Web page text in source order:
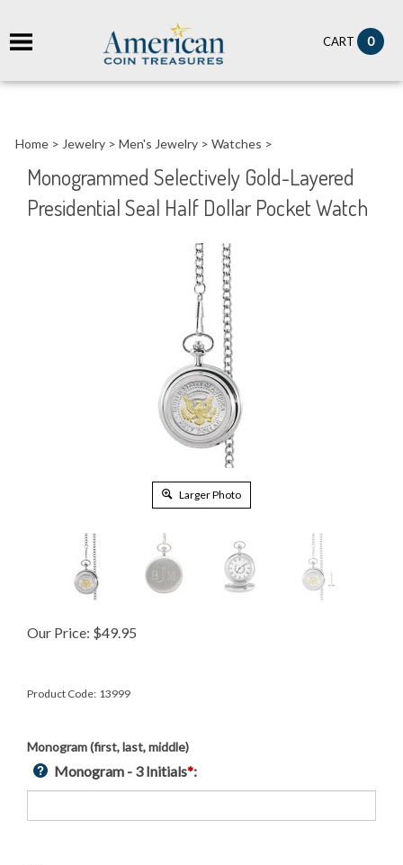
CART 0
Home > Jewelry > Men's Jewelry > Watches >
Monogrammed Selectively Gold-Layered
Presidential Seal Half Dollar Pocket Watch
Larger Photo
Our Price: $49.95
Product Code: 13999
Monogram (first, last, middle)
Monogram - 3 Initials*: